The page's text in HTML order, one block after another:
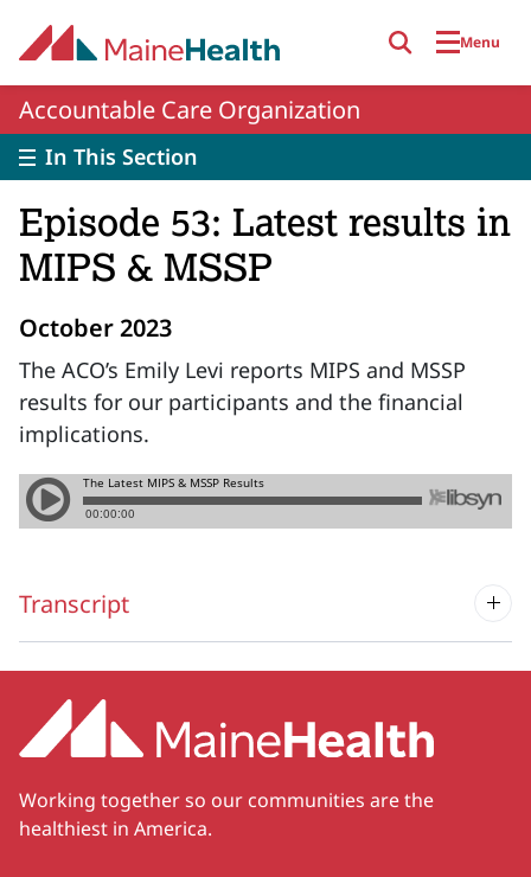
Menu
Accountable Care Organization
In This Section
Episode 53: Latest results in
MIPS & MSSP
October 2023
The ACO’s Emily Levi reports MIPS and MSSP
results for our participants and the financial
implications.
Transcript
Working together so our communities are the
healthiest in America.